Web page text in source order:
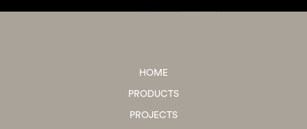
HOME
PRODUCTS
PROJECTS